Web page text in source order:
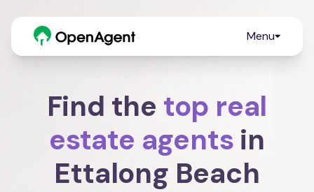
Menu
Find the top real
estate agents in
Ettalong Beach